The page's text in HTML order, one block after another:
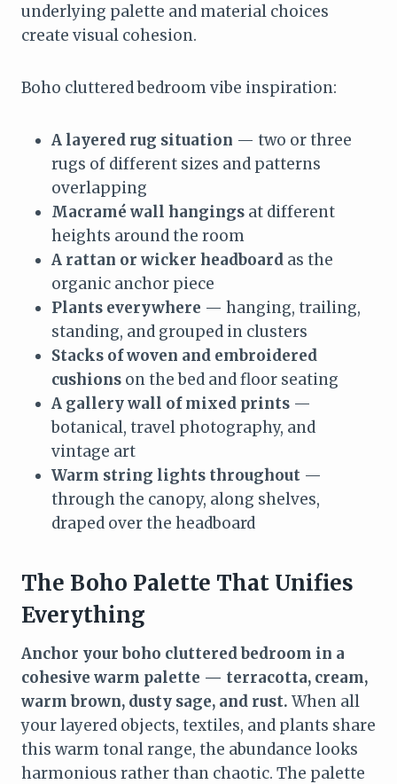
underlying palette and material choices
create visual cohesion.
Boho cluttered bedroom vibe inspiration:
A layered rug situation — two or three
rugs of different sizes and patterns
overlapping
Macramé wall hangings at different
heights around the room
A rattan or wicker headboard as the
organic anchor piece
Plants everywhere — hanging, trailing,
standing, and grouped in clusters
Stacks of woven and embroidered
cushions on the bed and floor seating
A gallery wall of mixed prints —
botanical, travel photography, and
vintage art
Warm string lights throughout —
through the canopy, along shelves,
draped over the headboard
The Boho Palette That Unifies
Everything
Anchor your boho cluttered bedroom in a
cohesive warm palette — terracotta, cream,
warm brown, dusty sage, and rust. When all
your layered objects, textiles, and plants share
this warm tonal range, the abundance looks
harmonious rather than chaotic. The palette